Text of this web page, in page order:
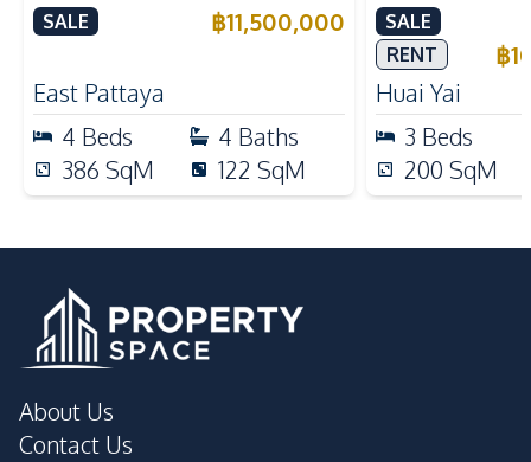
Mabprachan Lake For Sale
SALE ฿11,500,000
East Pattaya
4 Beds 4 Baths
386 SqM 122 SqM
International
Sale
SALE
RENT
฿
Huai Yai
3 Beds
200 SqM
About Us
Contact Us